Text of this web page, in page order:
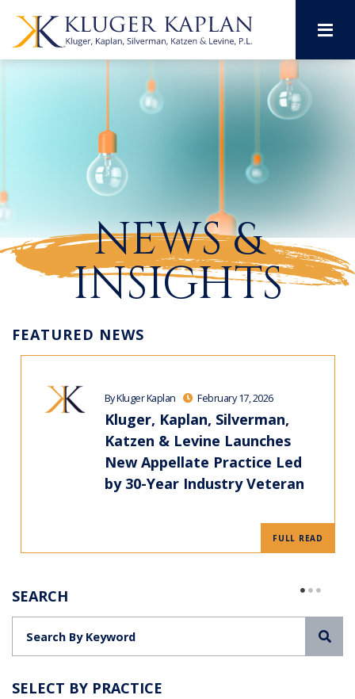
NEWS &
INSIGHTS
FEATURED NEWS
By Kluger Kaplan February 17, 2026
Kluger, Kaplan, Silverman,
Katzen & Levine Launches
New Appellate Practice Led
by 30-Year Industry Veteran
FULL READ
SEARCH
SELECT BY PRACTICE